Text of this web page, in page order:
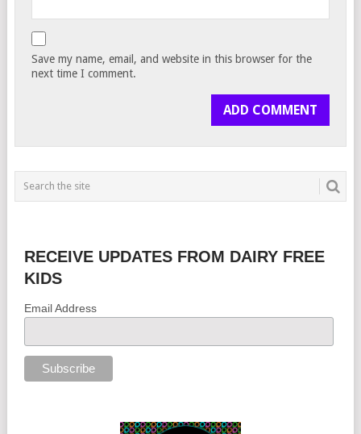
Save my name, email, and website in this browser for the
next time I comment.
RECEIVE UPDATES FROM DAIRY FREE
KIDS
Email Address